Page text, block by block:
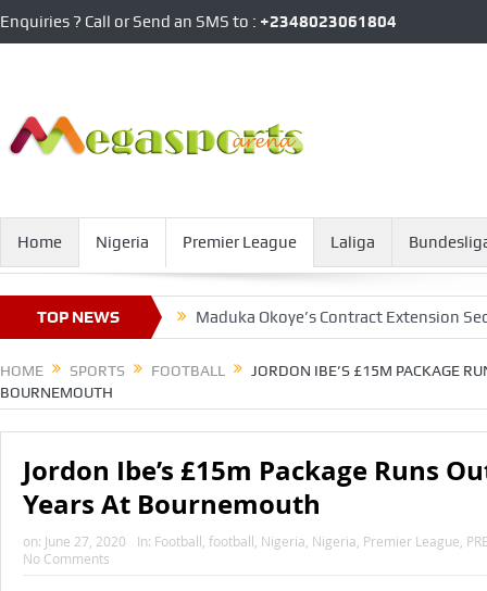
Enquiries ? Call or Send an SMS to : +2348023061804
Home Nigeria Premier League Laliga
TOP NEWS
Over Barca Maduka Okoye’s Contract Extension Secrets
HOME SPORTS FOOTBALL
JORDON IBE’S £15M PACKAGE
BOURNEMOUTH
Jordon Ibe’s £15m Package Runs
Years At Bournemouth
on: June 27, 2020 In: Football football Nigeria Nigeria Premier League
No Comments